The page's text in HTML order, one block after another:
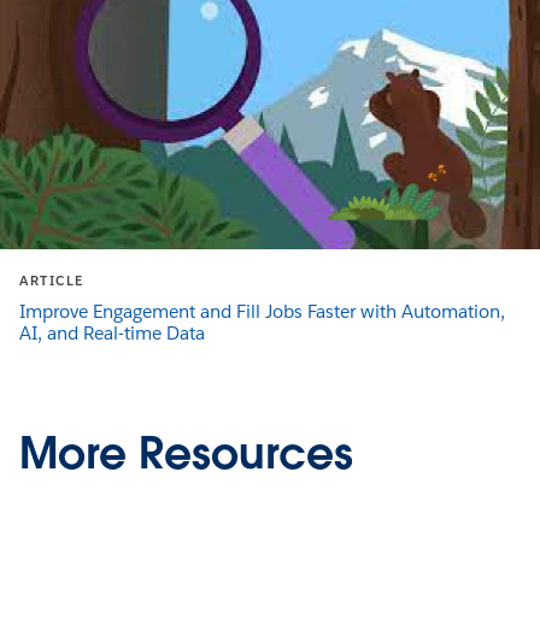
ARTICLE
Improve Engagement and Fill Jobs Faster with Automation,
AI, and Real-time Data
More Resources